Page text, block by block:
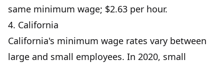
same minimum wage; $2.63 per hour.
4. California
California's minimum wage rates vary between
large and small employees. In 2020, small